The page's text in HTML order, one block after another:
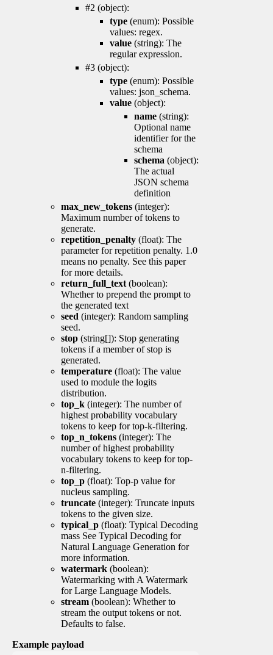
#2 (object):
type (enum): Possible
values: regex.
value (string): The
regular expression.
#3 (object):
type (enum): Possible
values: json_schema.
value (object):
name (string):
Optional name
identifier for the
schema
schema (object):
The actual
JSON schema
definition
max_new_tokens (integer):
Maximum number of tokens to
generate.
repetition_penalty (float): The
parameter for repetition penalty. 1.0
means no penalty. See this paper
for more details.
return_full_text (boolean):
Whether to prepend the prompt to
the generated text
seed (integer): Random sampling
seed.
stop (string[]): Stop generating
tokens if a member of stop is
generated.
temperature (float): The value
used to module the logits
distribution.
top_k (integer): The number of
highest probability vocabulary
tokens to keep for top-k-filtering.
top_n_tokens (integer): The
number of highest probability
vocabulary tokens to keep for top-
n-filtering.
top_p (float): Top-p value for
nucleus sampling.
truncate (integer): Truncate inputs
tokens to the given size.
typical_p (float): Typical Decoding
mass See Typical Decoding for
Natural Language Generation for
more information.
watermark (boolean):
Watermarking with A Watermark
for Large Language Models.
stream (boolean): Whether to
stream the output tokens or not.
Defaults to false.
Example payload